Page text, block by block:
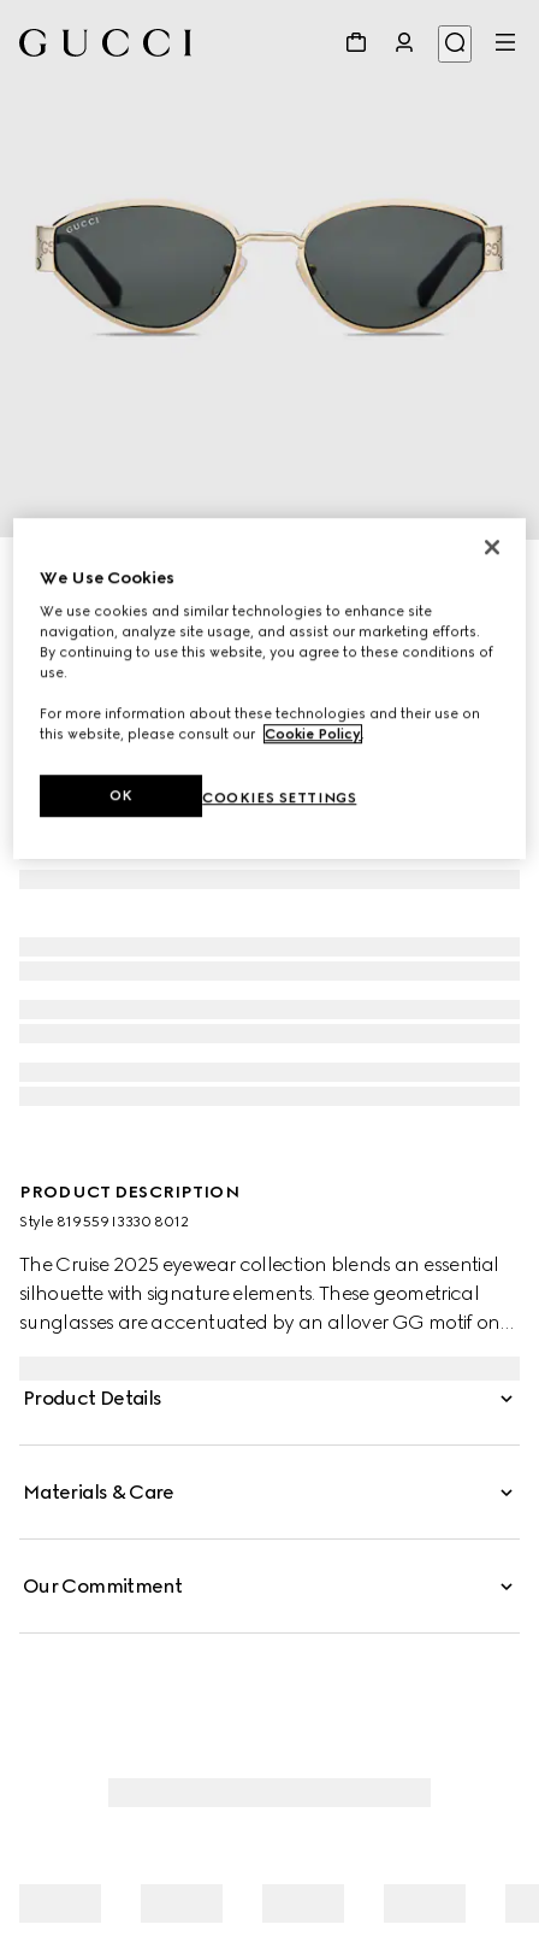
Geometrical frame sunglasses
€ 440
Variationlight gold-toned
PRODUCT DESCRIPTION
Style ‎819559 I3330 8012
The Cruise 2025 eyewear collection blends an essential
silhouette with signature elements. These geometrical
sunglasses are accentuated by an allover GG motif on
Product Details
Materials & Care
Our Commitment
We Use Cookies
We use cookies and similar technologies to enhance site
navigation, analyze site usage, and assist our marketing efforts.
By continuing to use this website, you agree to these conditions of
use.
For more information about these technologies and their use on
this website, please consult our Cookie Policy
COOKIES SETTINGS
OK